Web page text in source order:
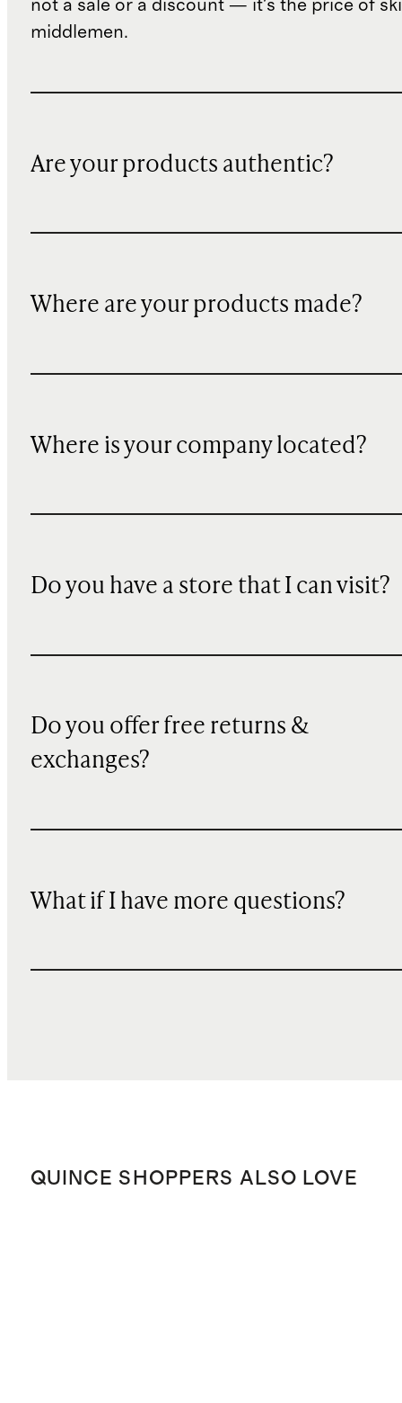
not a sale or a discount — it's the price of
middlemen.
Are your products authentic?
Where are your products made?
Where is your company located?
Do you have a store that I can visit?
Do you offer free returns &
exchanges?
What if I have more questions?
QUINCE SHOPPERS ALSO LOVE